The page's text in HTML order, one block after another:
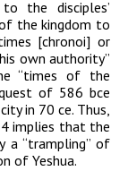
the disciples’
the kingdom to
[chronoi] or
own authority”
“times of the
of 586 bce
in 70 ce. Thus,
implies that the
a “trampling” of
of Yeshua.